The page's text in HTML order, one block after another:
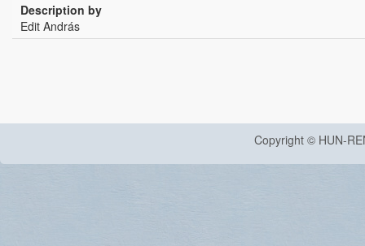
Description by
Edit András
Copyright © HUN-